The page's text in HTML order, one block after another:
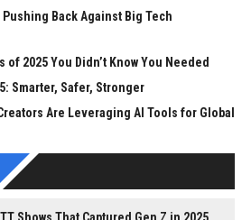
Back Against Big Tech
of 2025 You Didn’t Know You Needed
Smarter, Safer, Stronger
Are Leveraging AI Tools for Global
Shows That Captured Gen Z in 2025